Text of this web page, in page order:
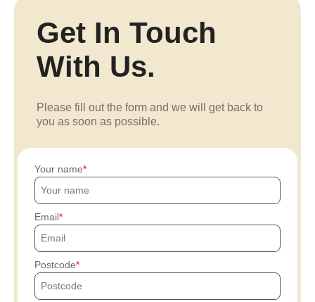
Get In Touch
With Us.
Please fill out the form and we will get back to
you as soon as possible.
Your name
Email
Postcode